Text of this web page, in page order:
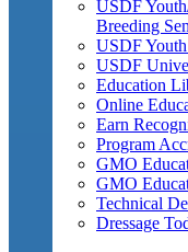
USDF
Breeding
USDF
USDF
Education
Online
Earn
Program
GMO
GMO
Technical
Dressage